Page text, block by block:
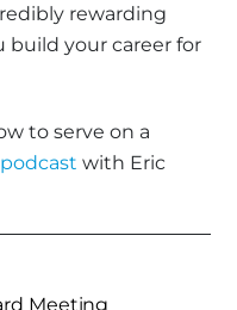
rewarding
build your career for
to serve on a
podcast with Eric
Meeting